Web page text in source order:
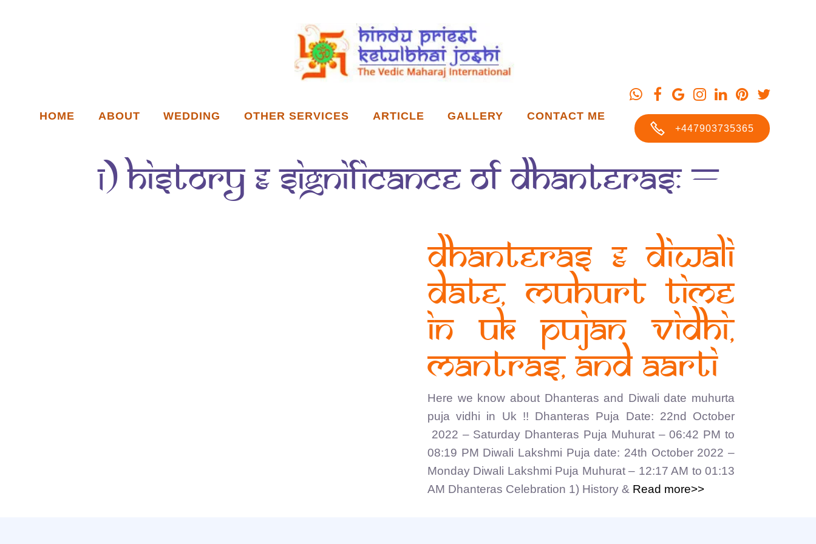
HOME ABOUT WEDDING OTHER SERVICES ARTICLE GALLERY CONTACT ME
+447903735365
1) History & Significance of Dhanteras: –
Dhanteras & Diwali
Date, muhurt time
in UK Pujan vidhi,
Mantras, and Aarti
Here we know about Dhanteras and Diwali date muhurta
puja vidhi in Uk !! Dhanteras Puja Date: 22nd October
2022 – Saturday Dhanteras Puja Muhurat – 06:42 PM to
08:19 PM Diwali Lakshmi Puja date: 24th October 2022 –
Monday Diwali Lakshmi Puja Muhurat – 12:17 AM to 01:13
AM Dhanteras Celebration 1) History & Read more>>